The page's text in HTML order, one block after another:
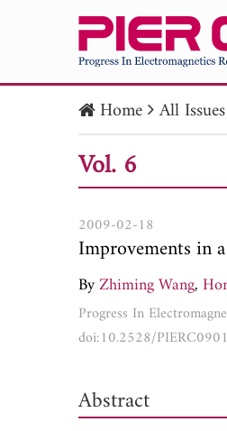
Home All Issues
Vol. 6
2009-02-18
Improvements in
ByZhiming Wang,
Progress In
doi:10.2528/
Abstract